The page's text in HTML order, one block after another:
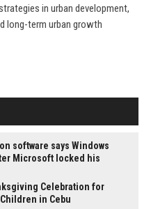
in urban development,
long-term urban growth
software says Windows
Microsoft locked his
Celebration for
in Cebu